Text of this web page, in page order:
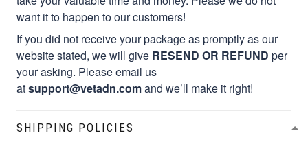
want it to happen to our customers!
If you did not receive your package as promptly as our
website stated, we will give RESEND OR REFUND per
your asking. Please email us
atsupport@vetadn.comand we’ll make it right!
SHIPPING POLICIES